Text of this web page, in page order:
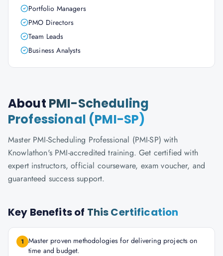
Portfolio Managers
PMO Directors
Team Leads
Business Analysts
About PMI-Scheduling
Professional (PMI-SP)
Master PMI-Scheduling Professional (PMI-SP) with
Knowlathon's PMI-accredited training. Get certified with
expert instructors, official courseware, exam voucher, and
guaranteed success support.
Key Benefits of This Certification
1 Master proven methodologies for delivering projects on
time and budget.